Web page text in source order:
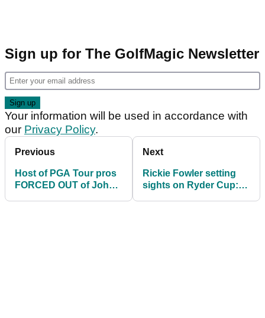
Sign up for The GolfMagic Newsletter
Your information will be used in accordance with
our Privacy Policy.
Previous
Host of PGA Tour pros
FORCED OUT of John
Next
Rickie Fowler setting
sights on Ryder Cup: